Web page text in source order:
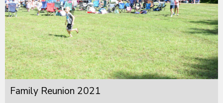
Family Reunion 2021